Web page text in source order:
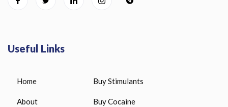
Useful Links
Home
About
Buy Stimulants
Buy Cocaine